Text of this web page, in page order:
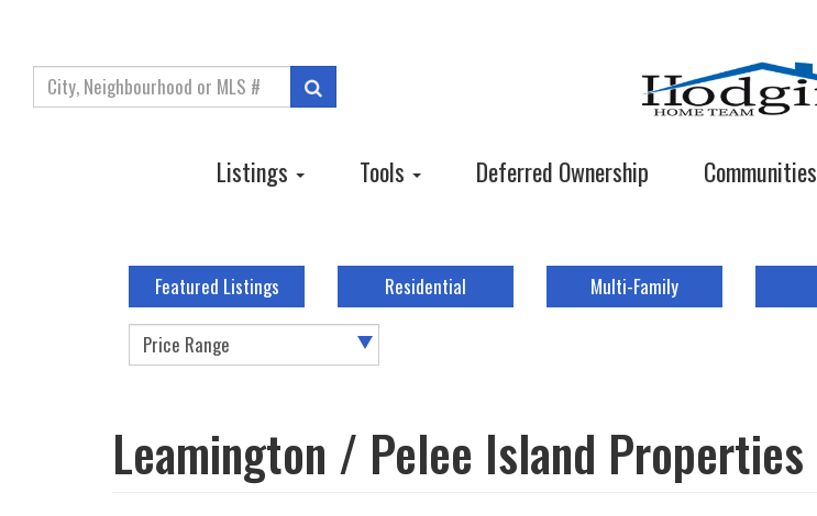
Enter
your
Listings Tools Deferred Ownership Communities
Featured Listings Residential Multi-Family
Price Range
Leamington / Pelee Island Properties